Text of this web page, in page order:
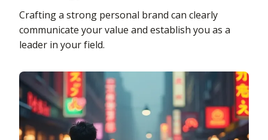
Crafting a strong personal brand can clearly
communicate your value and establish you as a
leader in your field.